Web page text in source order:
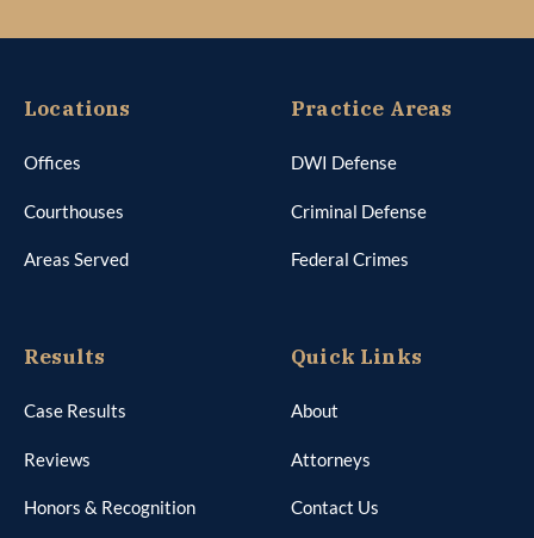
Locations
Offices
Courthouses
Areas Served
Practice Areas
DWI Defense
Criminal Defense
Federal Crimes
Results
Case Results
Reviews
Honors & Recognition
Quick Links
About
Attorneys
Contact Us